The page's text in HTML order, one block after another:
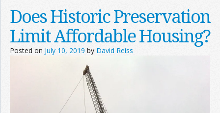
Does Historic Preservation
Limit Affordable Housing?
Posted on July 10, 2019 by David Reiss